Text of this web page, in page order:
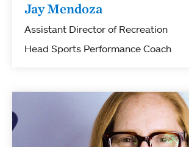
Jay Mendoza
Assistant Director of Recreation
Head Sports Performance Coach